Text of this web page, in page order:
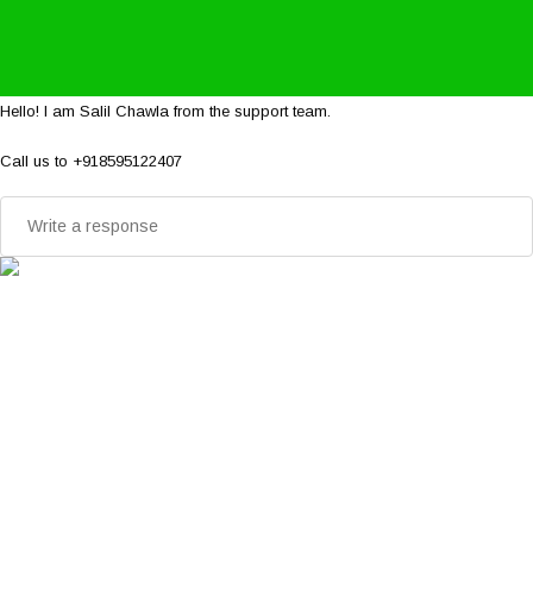
Hello! I am Salil Chawla from the support team.
Call us to +918595122407